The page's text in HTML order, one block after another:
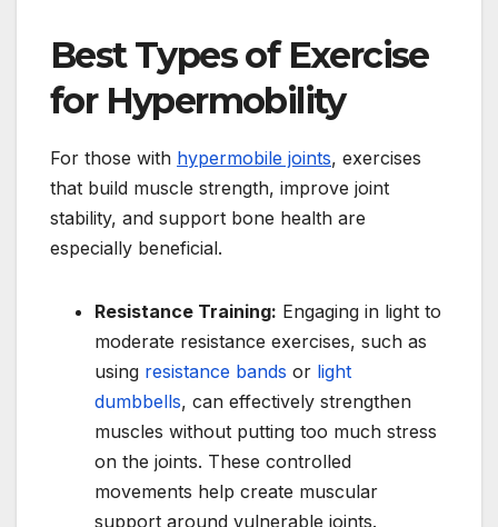
Best Types of Exercise
for Hypermobility
For those with hypermobile joints, exercises
that build muscle strength, improve joint
stability, and support bone health are
especially beneficial.
Resistance Training: Engaging in light to
moderate resistance exercises, such as
using resistance bands or light
dumbbells, can effectively strengthen
muscles without putting too much stress
on the joints. These controlled
movements help create muscular
support around vulnerable joints.